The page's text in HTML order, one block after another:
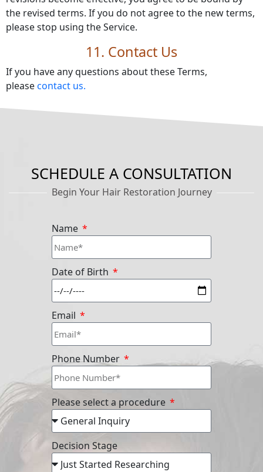
the revised terms. If you do not agree to the new terms,
please stop using the Service.
11. Contact Us
If you have any questions about these Terms,
pleasecontact us.
SCHEDULE A CONSULTATION
Begin Your Hair Restoration Journey
Name
Date of Birth
Email
Phone Number
Please select a procedure
Decision Stage